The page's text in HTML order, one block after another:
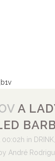
A
00:02h in DRINK
André